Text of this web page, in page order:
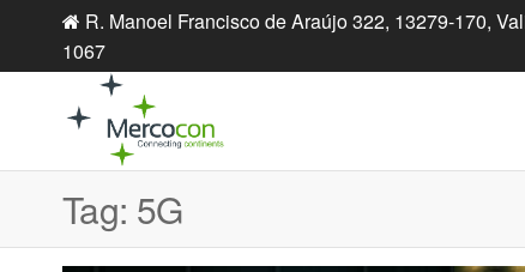
R. Manoel Francisco de Araújo 322, 13279-170,
1067
continents
Tag: 5G